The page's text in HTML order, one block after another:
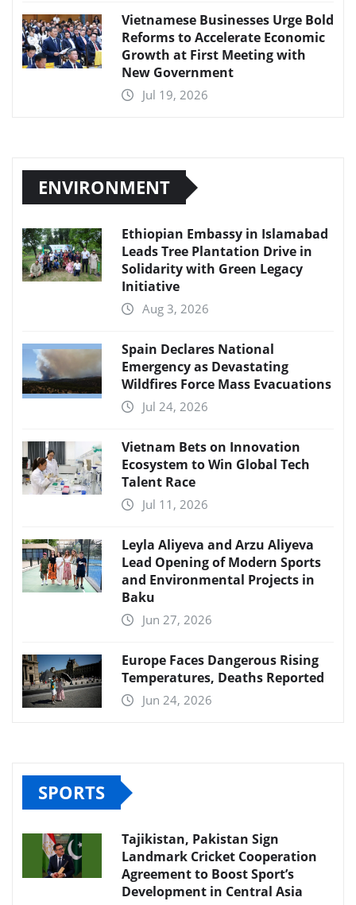
Vietnamese Businesses Urge Bold
Reforms to Accelerate Economic
Growth at First Meeting with
New Government
Jul 19, 2026
ENVIRONMENT
Ethiopian Embassy in Islamabad
Leads Tree Plantation Drive in
Solidarity with Green Legacy
Initiative
Aug 3, 2026
Spain Declares National
Emergency as Devastating
Wildfires Force Mass Evacuations
Jul 24, 2026
Vietnam Bets on Innovation
Ecosystem to Win Global Tech
Talent Race
Jul 11, 2026
Leyla Aliyeva and Arzu Aliyeva
Lead Opening of Modern Sports
and Environmental Projects in
Baku
Jun 27, 2026
Europe Faces Dangerous Rising
Temperatures, Deaths Reported
Jun 24, 2026
SPORTS
Tajikistan, Pakistan Sign
Landmark Cricket Cooperation
Agreement to Boost Sport’s
Development in Central Asia